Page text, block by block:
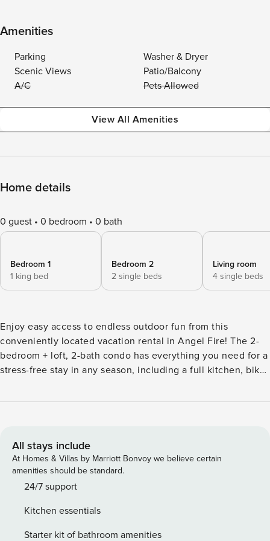
Amenities
Parking
Washer & Dryer
Scenic Views
Patio/Balcony
A/C
Pets Allowed
View All Amenities
Home details
0 guest 0 bedroom 0 bath
Bedroom 1
1 king bed
Bedroom 2
2 single beds
Living room
4 single beds
Enjoy easy access to endless outdoor fun from this
conveniently located vacation rental in Angel Fire! The 2-
bedroom + loft, 2-bath condo has everything you need for a
stress-free stay in any season, including a full kitchen, bike
views. Plus, you’ll be a half-mile from mountain biking,
movie night. -- THE PROPERTY -- Foosball Table | Bike
Racks | Ski Locker | Resort Shuttle | Walk to Ski Shops &
Restaurants Bedroom 1: King Bed | Bedroom 2: 2 Twin Beds |
Loft: 2 Twin Beds w/ Twin Trundles CONDO FEATURES: 3
board games, balcony w/ mountain views KITCHEN:
Dishwasher, stove/oven, refrigerator, microwave, cooking
All stays include
At Homes & Villas by Marriott Bonvoy we believe certain
amenities should be standard.
24/7 support
Kitchen essentials
Starter kit of bathroom amenities